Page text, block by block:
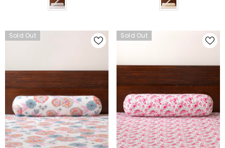
Sold Out Sold Out